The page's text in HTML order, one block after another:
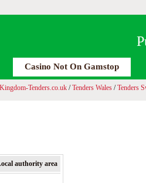
Casino Not On Gamstop
Tenders.co.uk /Tenders Wales /Tenders
authority area